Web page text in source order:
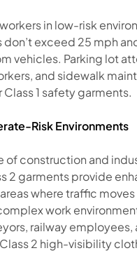
in low-risk
exceed 25 mph
vehicles. Parking lot
and sidewalk
1 safety garments.
Risk Environments
of construction and
2 garments provide
where traffic
work
railway
2 high-visibility